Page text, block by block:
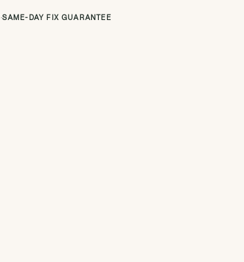
·SAME-DAY FIX GUARANTEE